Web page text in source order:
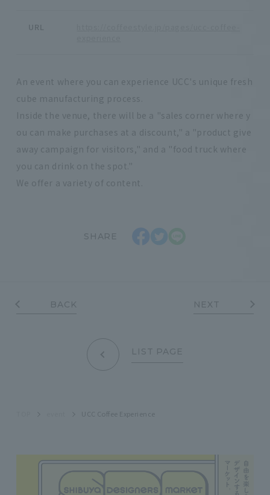
URL
An event where you can experience UCC's unique fresh
cube manufacturing process.
Inside the venue, there will be a "sales corner where y
ou can make purchases at a discount," a "product give
away campaign for visitors," and a "food truck where
you can drink on the spot."
We offer a variety of content.
SHARE
BACK NEXT
LIST PAGE
UCC Coffee Experience